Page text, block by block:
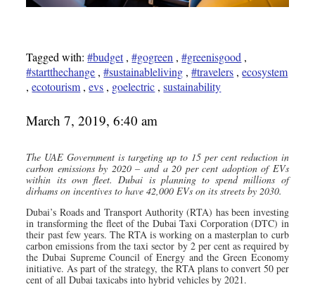
Tagged with:#budget,#gogreen ,#greenisgood ,
#startthechange ,#sustainableliving ,#travelers ,ecosystem
,ecotourism ,evs , goelectric ,sustainability
March 7, 2019, 6:40 am
The UAE Government is targeting up to 15 per cent reduction in
carbon emissions by 2020 – and a 20 per cent adoption of EVs
within its own fleet. Dubai is planning to spend millions of
dirhams on incentives to have 42,000 EVs on its streets by 2030.
Dubai’s Roads and Transport Authority (RTA) has been investing
in transforming the fleet of the Dubai Taxi Corporation (DTC) in
their past few years. The RTA is working on a masterplan to curb
carbon emissions from the taxi sector by 2 per cent as required by
the Dubai Supreme Council of Energy and the Green Economy
initiative. As part of the strategy, the RTA plans to convert 50 per
cent of all Dubai taxicabs into hybrid vehicles by 2021.